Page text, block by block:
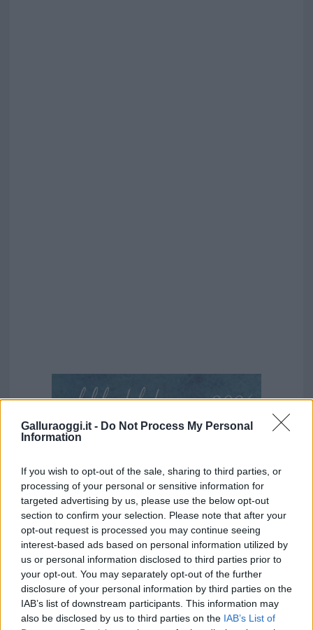
Galluraoggi.it - Do Not Process My Personal
Information
If you wish to opt-out of the sale, sharing to third parties, or
processing of your personal or sensitive information for
targeted advertising by us, please use the below opt-out
section to confirm your selection. Please note that after your
opt-out request is processed you may continue seeing
interest-based ads based on personal information utilized by
us or personal information disclosed to third parties prior to
your opt-out. You may separately opt-out of the further
disclosure of your personal information by third parties on the
IAB’s list of downstream participants. This information may
also be disclosed by us to third parties on the IAB’s List of